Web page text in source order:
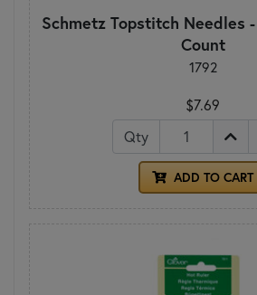
Schmetz Topstitch Needles
Count
1792
$7.69
Qty
ADD TO CART